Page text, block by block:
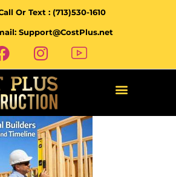
Or Text : (713)530-1610
Support@CostPlus.net